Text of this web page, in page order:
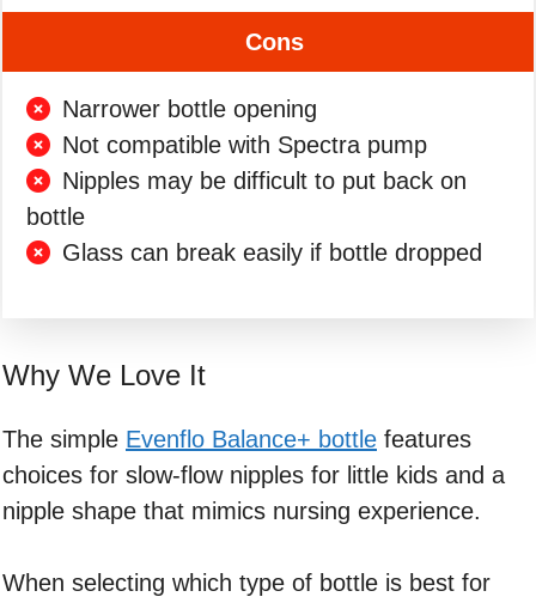
Cons
Narrower bottle opening
Not compatible with Spectra pump
Nipples may be difficult to put back on
bottle
Glass can break easily if bottle dropped
Why We Love It
The simple Evenflo Balance+ bottle features
choices for slow-flow nipples for little kids and a
nipple shape that mimics nursing experience.
When selecting which type of bottle is best for